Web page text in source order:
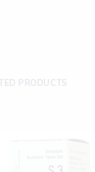
PRODUCTS